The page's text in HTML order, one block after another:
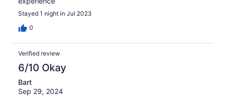
Stayed 1 night in Jul 2023
0
Verified review
6/10 Okay
Bart
Sep 29, 2024